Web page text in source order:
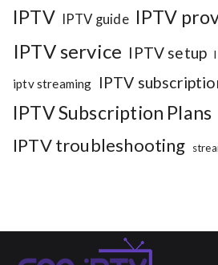
IPTV IPTV guide IPTV
IPTV service IPTV setup
iptv streaming IPTV
IPTV Subscription Plans
IPTV troubleshooting